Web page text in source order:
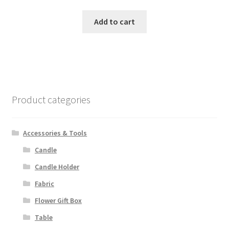
Add to cart
Product categories
Accessories & Tools
Candle
Candle Holder
Fabric
Flower Gift Box
Table